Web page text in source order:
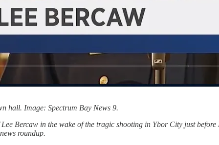
hall. Image: Spectrum Bay News 9.
Bercaw in the wake of the tragic shooting in Ybor City just
roundup.